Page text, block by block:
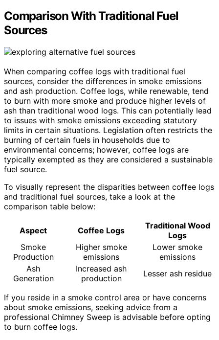
Comparison With Traditional Fuel
Sources
When comparing coffee logs with traditional fuel
sources, consider the differences in smoke emissions
and ash production. Coffee logs, while renewable, tend
to burn with more smoke and produce higher levels of
ash than traditional wood logs. This can potentially lead
to issues with smoke emissions exceeding statutory
limits in certain situations. Legislation often restricts the
burning of certain fuels in households due to
environmental concerns; however, coffee logs are
typically exempted as they are considered a sustainable
fuel source.
To visually represent the disparities between coffee logs
and traditional fuel sources, take a look at the
comparison table below:
Aspect Coffee Logs
Traditional Wood
Logs
Smoke
Production
Higher smoke
emissions
Lower smoke
emissions
Ash
Generation
Increased ash
production
Lesser ash residue
If you reside in a smoke control area or have concerns
about smoke emissions, seeking advice from a
professional Chimney Sweep is advisable before opting
to burn coffee logs.